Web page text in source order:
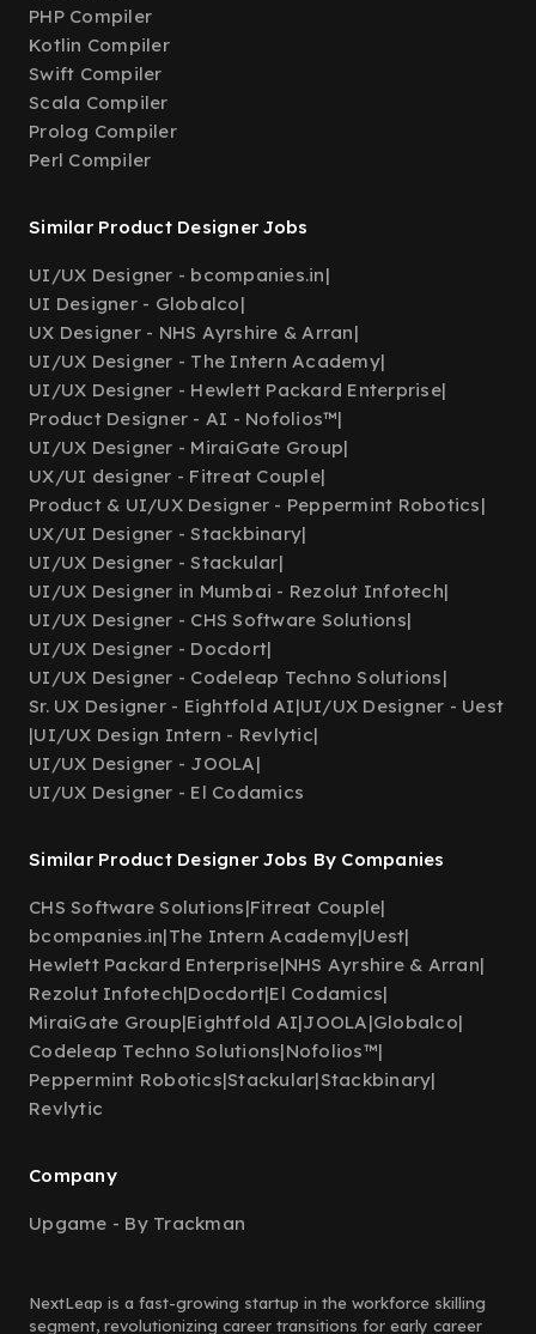
PHP Compiler
Kotlin Compiler
Swift Compiler
Scala Compiler
Prolog Compiler
Perl Compiler
Similar Product Designer Jobs
UI/UX Designer - bcompanies.in|
UI Designer - Globalco|
UX Designer - NHS Ayrshire & Arran|
UI/UX Designer - The Intern Academy|
UI/UX Designer - Hewlett Packard Enterprise|
Product Designer - AI - Nofolios™|
UI/UX Designer - MiraiGate Group|
UX/UI designer - Fitreat Couple|
Product & UI/UX Designer - Peppermint Robotics|
UX/UI Designer - Stackbinary|
UI/UX Designer - Stackular|
UI/UX Designer in Mumbai - Rezolut Infotech|
UI/UX Designer - CHS Software Solutions|
UI/UX Designer - Docdort|
UI/UX Designer - Codeleap Techno Solutions|
Sr. UX Designer - Eightfold AI|UI/UX Designer - Uest
|UI/UX Design Intern - Revlytic|
UI/UX Designer - JOOLA|
UI/UX Designer - El Codamics
Similar Product Designer Jobs By Companies
CHS Software Solutions|Fitreat Couple|
bcompanies.in|The Intern Academy|Uest|
Hewlett Packard Enterprise|NHS Ayrshire & Arran|
Rezolut Infotech|Docdort|El Codamics|
MiraiGate Group|Eightfold AI|JOOLA|Globalco|
Codeleap Techno Solutions|Nofolios™|
Peppermint Robotics|Stackular|Stackbinary|
Revlytic
Company
Upgame - By Trackman
NextLeap is a fast-growing startup in the workforce skilling
segment, revolutionizing career transitions for early career